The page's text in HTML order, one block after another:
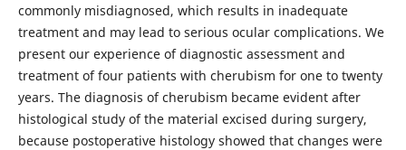
commonly misdiagnosed, which results in inadequate
treatment and may lead to serious ocular complications. We
present our experience of diagnostic assessment and
treatment of four patients with cherubism for one to twenty
years. The diagnosis of cherubism became evident after
histological study of the material excised during surgery,
because postoperative histology showed that changes were